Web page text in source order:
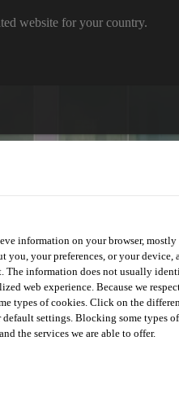
website for your country.
For Your Car Documents and
information on your browser, mostly
your preferences, or your device,
The information does not usually
web experience. Because we
types of cookies. Click on the
settings. Blocking some types of
the services we are able to offer.